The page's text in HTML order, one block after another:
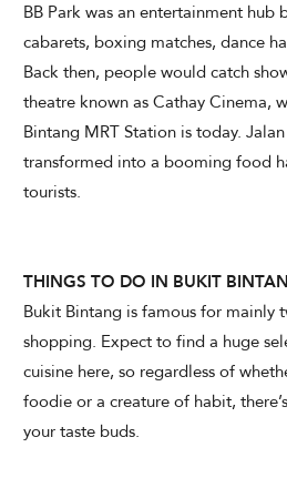
BB Park was an entertainment hub
cabarets, boxing matches, dance
Back then, people would catch
theatre known as Cathay Cinema,
Bintang MRT Station is today.
transformed into a booming food
tourists.
THINGS TO DO IN BUKIT
Bukit Bintang is famous for mainly
shopping. Expect to find a huge
cuisine here, so regardless of
foodie or a creature of habit,
your taste buds.